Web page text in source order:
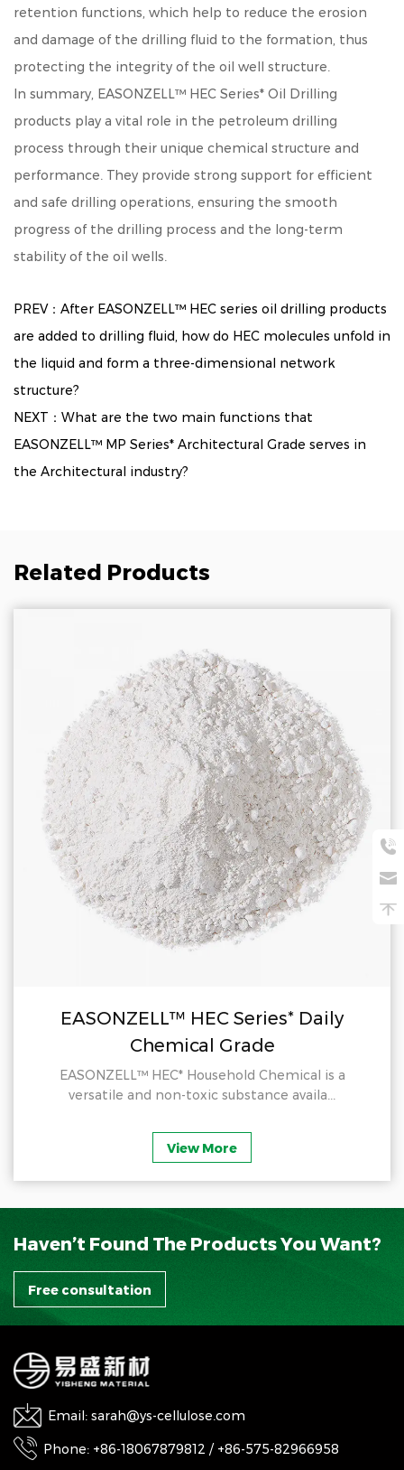
retention functions, which help to reduce the erosion
and damage of the drilling fluid to the formation, thus
protecting the integrity of the oil well structure.
In summary, EASONZELL™ HEC Series* Oil Drilling
products play a vital role in the petroleum drilling
process through their unique chemical structure and
performance. They provide strong support for efficient
and safe drilling operations, ensuring the smooth
progress of the drilling process and the long-term
stability of the oil wells.
PREV：After EASONZELL™ HEC series oil drilling products
are added to drilling fluid, how do HEC molecules unfold in
the liquid and form a three-dimensional network
structure?
NEXT：What are the two main functions that
EASONZELL™ MP Series* Architectural Grade serves in
the Architectural industry?
Related Products
EASONZELL™ HEC Series* Daily
Chemical Grade
EASONZELL™ HEC* Household Chemical is a
versatile and non-toxic substance availa...
View More
Haven’t Found The Products You Want?
Free consultation
Email: sarah@ys-cellulose.com
Phone: +86-18067879812 / +86-575-82966958